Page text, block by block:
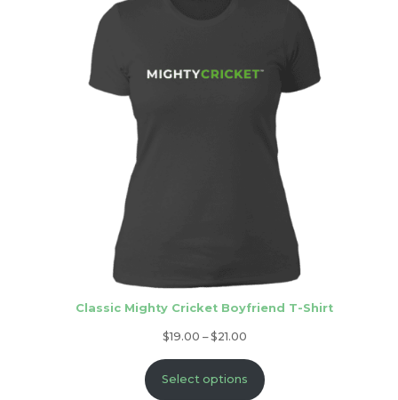
Classic Mighty Cricket Boyfriend T-Shirt
$19.00 – $21.00Price
range:
$19.00
Select options